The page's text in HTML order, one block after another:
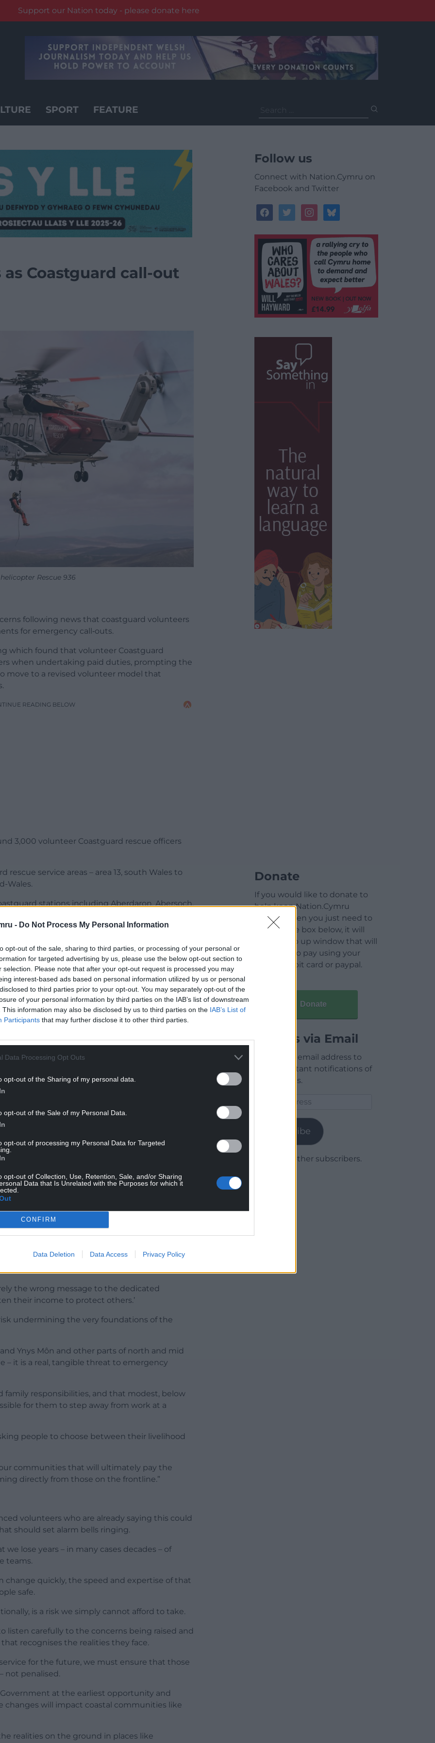
- Do Not Process My Personal Information
opt-out of the sale, sharing to third parties, or processing of your personal or
for targeted advertising by us, please use the below opt-out section to
selection. Please note that after your opt-out request is processed you may
interest-based ads based on personal information utilized by us or personal
to third parties prior to your opt-out. You may separately opt-out of the
of your personal information by third parties on the IAB’s list of downstream
This information may also be disclosed by us to third parties on the IAB’s List of
Participants that may further disclose it to other third parties.
Data Processing Opt Outs
opt-out of the Sharing of my personal data.
opt-out of the Sale of my Personal Data.
opt-out of processing my Personal Data for Targeted
opt-out of Collection, Use, Retention, Sale, and/or Sharing
Data that Is Unrelated with the Purposes for which it
CONFIRM
Data Deletion Data Access Privacy Policy
Support our Nation today - please donate here
SPORT FEATURE
for:
as Coastguard call-out
Rescue 936
following news that coastguard volunteers
for emergency call‑outs.
which found that volunteer Coastguard
when undertaking paid duties, prompting the
move to a revised volunteer model that
READING BELOW
3,000 volunteer Coastguard rescue officers
rescue service areas – area 13, south Wales to
Wales.
stations including Aberdaron, Abersoch,
and Tywyn.
and often challenging coastline.
READING BELOW
stations on Ynys Môn include Cemaes,
have warned that removing financial
earnings when volunteers leave work at short
would otherwise respond to emergencies.
decision could have significant consequences
with the potential exodus of trained
in the House of Commons.
volunteers provide an essential service to
range of incidents and supporting public safety
the wrong message to the dedicated
their income to protect others.’
undermining the very foundations of the
Ynys Môn and other parts of north and mid
– it is a real, tangible threat to emergency
family responsibilities, and that modest, below
for them to step away from work at a
people to choose between their livelihood
communities that will ultimately pay the
directly from those on the frontline.”
volunteers who are already saying this could
should set alarm bells ringing.
lose years – in many cases decades – of
teams.
change quickly, the speed and expertise of that
safe.
is a risk we simply cannot afford to take.
listen carefully to the concerns being raised and
recognises the realities they face.
for the future, we must ensure that those
not penalised.
at the earliest opportunity and
changes will impact coastal communities like
realities on the ground in places like
Follow us
Connect with Nation.Cymru on
Facebook and Twitter
facebooktwitterinstagrambluesky
Donate
If you would like to donate to
help keep Nation.Cymru
running then you just need to
click on the box below, it will
open a pop up window that will
allow you to pay using your
credit / debit card or paypal.
Donate
Articles via Email
Enter your email address to
receive instant notifications of
new articles.
Subscribe
Join 1,779 other subscribers.